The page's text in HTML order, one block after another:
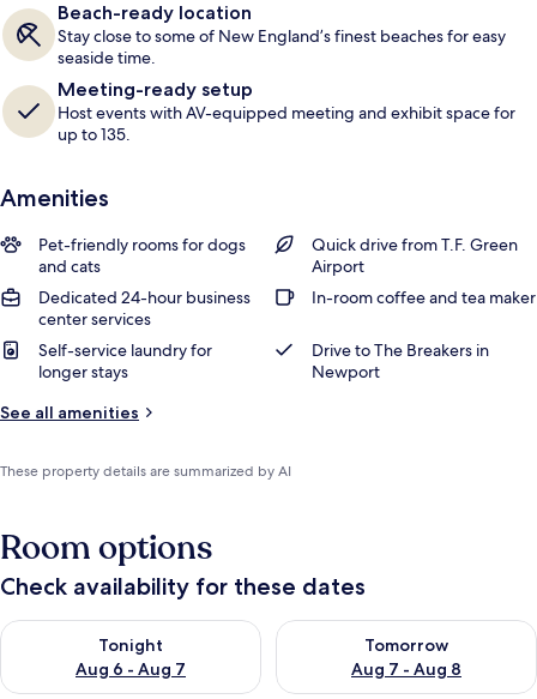
Beach-ready location
Stay close to some of New England’s finest beaches for easy
seaside time.
Meeting-ready setup
Host events with AV-equipped meeting and exhibit space for
up to 135.
Amenities
Pet-friendly rooms for dogs
and cats
Quick drive from T.F. Green
Airport
Dedicated 24-hour business
center services
In-room coffee and tea maker
Self-service laundry for
longer stays
Drive to The Breakers in
Newport
See all amenities
These property details are summarized by AI
Room options
Check availability for these dates
Tonight
Aug 6 - Aug 7
Check availability for tonight Aug 6 - Aug 7
Tomorrow
Aug 7 - Aug 8
Check availability for